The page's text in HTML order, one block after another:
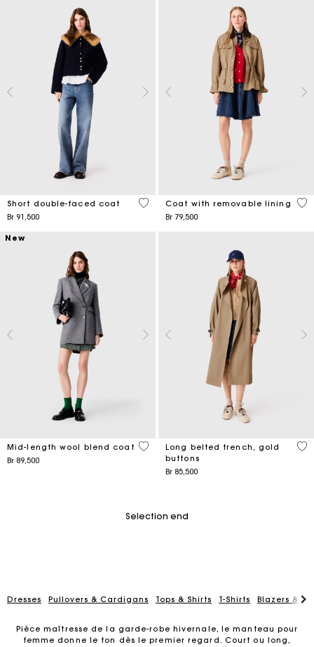
Short double-faced coat
Br 91,500
4,1 out of 5 Customer Rating
Coat with removable lining
Br 79,500
4,1
New
Mid-length wool blend coat
Br 89,500
5 out of 5 Customer Rating
Long belted trench, gold
buttons
Br 85,500
4,8
Selection end
Dresses Pullovers & Cardigans Tops & Shirts T-Shirts Blazers &
Pièce maîtresse de la garde-robe hivernale, le manteau pour
femme donne le ton dès le premier regard. Court ou long,